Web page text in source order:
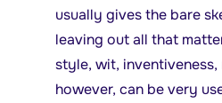
usually gives the bare
leaving out all that
style, wit, inventiveness,
however, can be very